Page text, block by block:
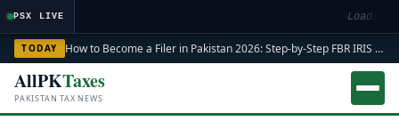
PSX LIVE Loading
TODAY How to Become a Filer in Pakistan 2026: Step-by-Step FBR IRIS ATL Registration Guide
AllPKTaxes
PAKISTAN TAX NEWS